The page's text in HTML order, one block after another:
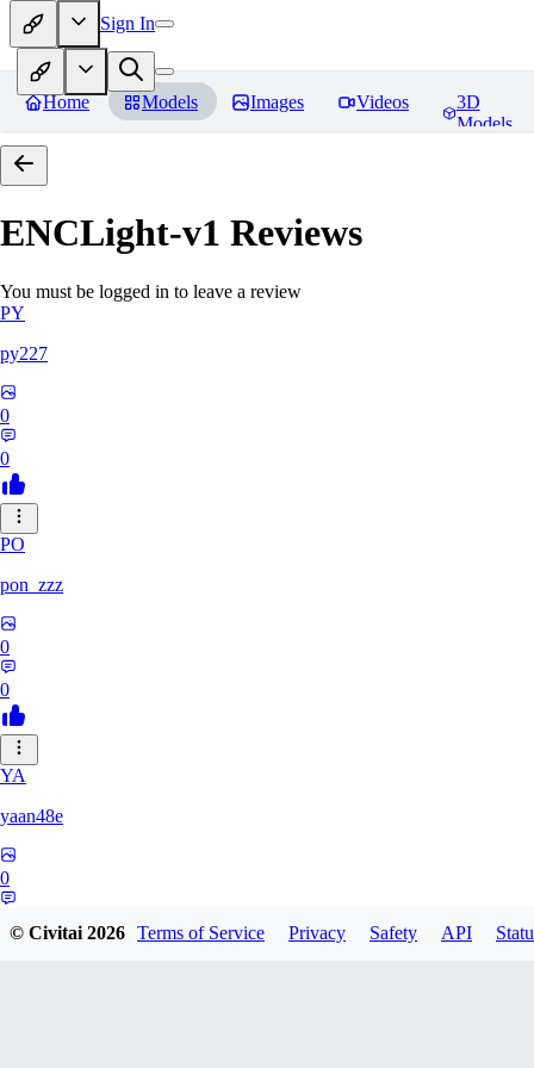
Sign In
Home Models Images Videos
3D
Models
ENCLight-v1 Reviews
You must be logged in to leave a review
PY
py227
0
0
PO
pon_zzz
0
0
YA
yaan48e
0
© Civitai2026 Terms of Service Privacy Safety API